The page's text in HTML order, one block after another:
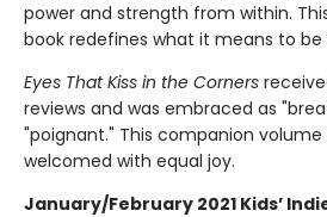
power and strength from within.
book redefines what it means to be
Eyes That Kiss in the Corners
reviews and was embraced as
"poignant." This companion volume
welcomed with equal joy.
January/February 2021 Kids’